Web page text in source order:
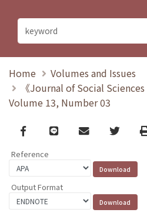
Home
Volumes and Issues
《Journal of Social
Volume 13, Number 03
Facebook
line email Twitter
Reference
Output Format